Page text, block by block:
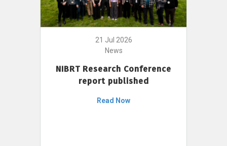
21 Jul 2026
News
NIBRT Research Conference
report published
Read Now